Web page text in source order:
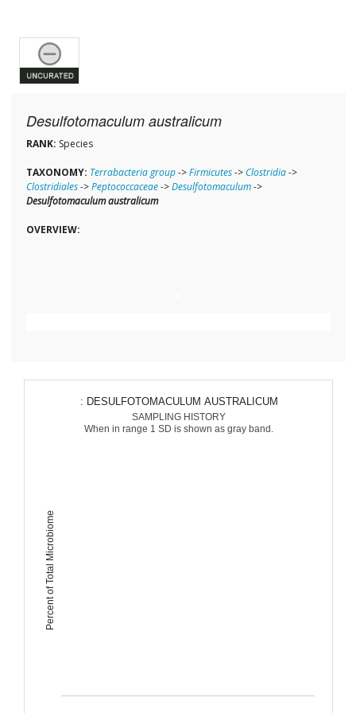
Desulfotomaculum australicum
RANK: Species
TAXONOMY: Terrabacteria group->Firmicutes->Clostridia->
Clostridiales->Peptococcaceae->Desulfotomaculum->
Desulfotomaculum australicum
OVERVIEW:
Percent of Total Microbiome
: DESULFOTOMACULUM AUSTRALICUM
SAMPLING HISTORY
When in range 1 SD is shown as gray band.